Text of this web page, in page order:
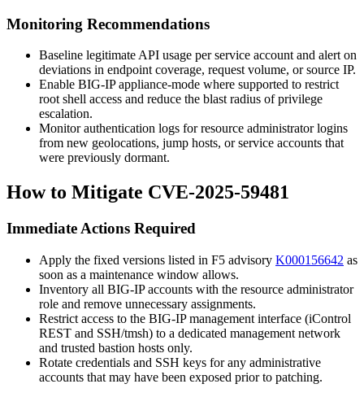
Monitoring Recommendations
Baseline legitimate API usage per service account and alert on
deviations in endpoint coverage, request volume, or source IP.
Enable BIG-IP appliance-mode where supported to restrict
root shell access and reduce the blast radius of privilege
escalation.
Monitor authentication logs for resource administrator logins
from new geolocations, jump hosts, or service accounts that
were previously dormant.
How to Mitigate CVE-2025-59481
Immediate Actions Required
Apply the fixed versions listed in F5 advisory K000156642 as
soon as a maintenance window allows.
Inventory all BIG-IP accounts with the resource administrator
role and remove unnecessary assignments.
Restrict access to the BIG-IP management interface (iControl
REST and SSH/tmsh) to a dedicated management network
and trusted bastion hosts only.
Rotate credentials and SSH keys for any administrative
accounts that may have been exposed prior to patching.